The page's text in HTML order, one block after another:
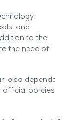
and
to the
re the need of
also depends
official policies